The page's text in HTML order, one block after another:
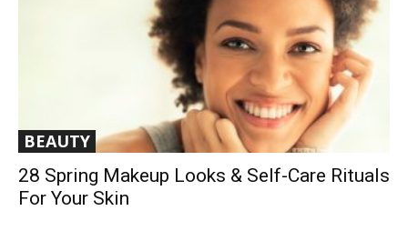
BEAUTY
28 Spring Makeup Looks & Self-Care Rituals
For Your Skin